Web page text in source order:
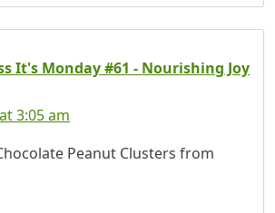
It's Monday #61 - Nourishing Joy
3:05 am
Peanut Clusters from